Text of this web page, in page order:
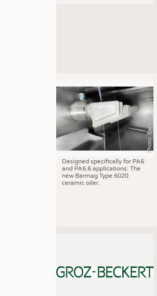
KRÜGER PERSONAL HEADHUNTING
TRAINING & APPRENTICESHIP
ADDRESSES & LINKS
Photo: Barmag
Designed specifically for PA6
and PA6.6 applications: The
new Barmag Type 6020
ceramic oiler.